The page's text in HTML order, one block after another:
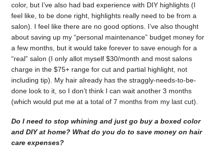
color, but I’ve also had bad experience with DIY highlights (I
feel like, to be done right, highlights really need to be from a
salon). I feel like there are no good options. I’ve also thought
about saving up my “personal maintenance” budget money for
a few months, but it would take forever to save enough for a
“real” salon (I only allot myself $30/month and most salons
charge in the $75+ range for cut and partial highlight, not
including tip). My hair already has the straggly-needs-to-be-
done look to it, so I don’t think I can wait another 3 months
(which would put me at a total of 7 months from my last cut).
Do I need to stop whining and just go buy a boxed color
and DIY at home? What do you do to save money on hair
care expenses?